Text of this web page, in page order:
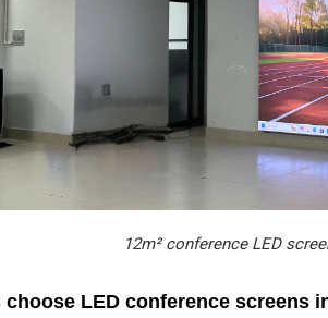
12m² conference LED
LED conference screens